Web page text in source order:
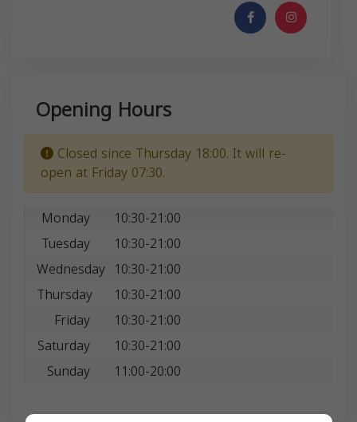
Opening Hours
Closed since Thursday 18:00. It will re-
open at Friday 07:30.
Monday
10:30-21:00
Tuesday
10:30-21:00
Wednesday 10:30-21:00
Thursday
10:30-21:00
Friday
10:30-21:00
Saturday
10:30-21:00
Sunday
11:00-20:00